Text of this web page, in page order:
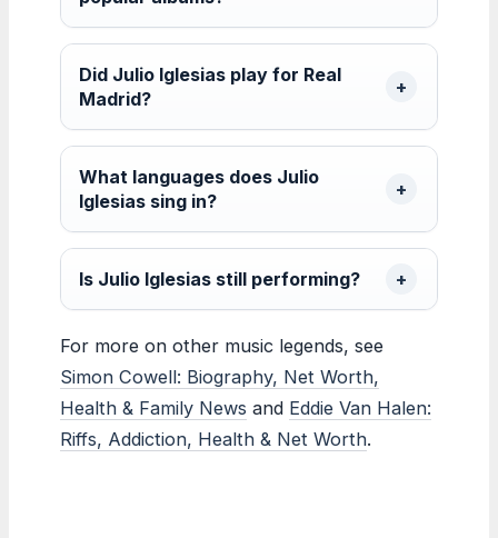
Did Julio Iglesias play for Real
Madrid?
What languages does Julio
Iglesias sing in?
Is Julio Iglesias still performing?
For more on other music legends, see
Simon Cowell: Biography, Net Worth,
Health & Family News and Eddie Van Halen:
Riffs, Addiction, Health & Net Worth.